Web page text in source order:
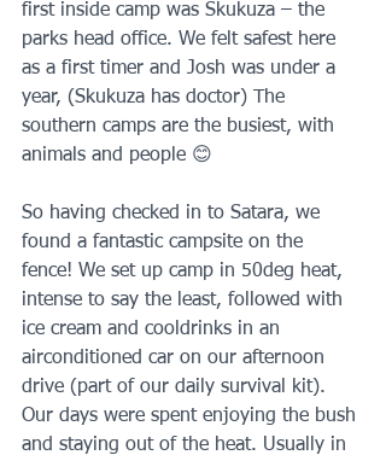
first inside camp was Skukuza – the
parks head office. We felt safest here
as a first timer and Josh was under a
year, (Skukuza has doctor) The
southern camps are the busiest, with
animals and people 😊
So having checked in to Satara, we
found a fantastic campsite on the
fence! We set up camp in 50deg heat,
intense to say the least, followed with
ice cream and cooldrinks in an
airconditioned car on our afternoon
drive (part of our daily survival kit).
Our days were spent enjoying the bush
and staying out of the heat. Usually in